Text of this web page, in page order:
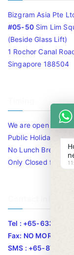
Bizgram Asia Pte
#05-50Sim Lim
(Beside Glass Lift)
1 Rochor Canal
Singapore 188504
We are open 10am
Public Holidays.
No Lunch Break
Only Closed for
Tel : +65-
Fax: NO MORE FAX
SMS : +65-